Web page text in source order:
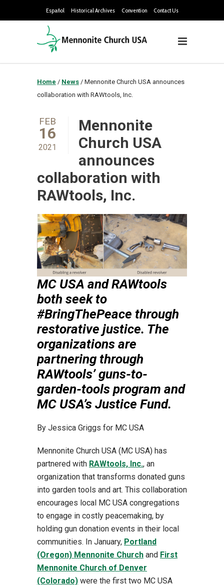
Español Historical Archives Convention Contact Us
Home / News / Mennonite Church USA announces
collaboration with RAWtools, Inc.
FEB
16
2021
Mennonite
Church USA
announces
collaboration with
RAWtools, Inc.
MC USA and RAWtools
both seek to
#BringThePeace through
restorative justice. The
organizations are
partnering through
RAWtools’ guns-to-
garden-tools program and
MC USA’s Justice Fund.
By Jessica Griggs for MC USA
Mennonite Church USA (MC USA) has
partnered with RAWtools, Inc., an
organization that transforms donated guns
into garden tools and art. This collaboration
encourages local MC USA congregations
to engage in costly peacemaking, by
holding gun donation events in their local
communities. In January, Portland
(Oregon) Mennonite Church and First
Mennonite Church of Denver
(Colorado) were the first two MC USA